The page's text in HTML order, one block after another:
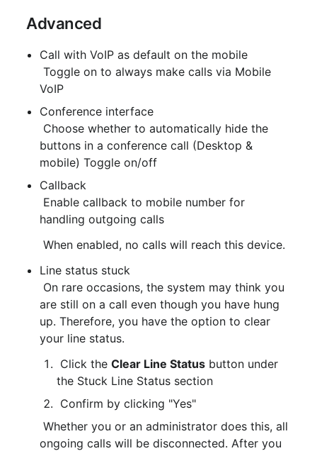
Advanced
Call with VoIP as default on the mobile
VoIP
Conference interface
buttons in a conference call (Desktop &
mobile) Toggle on/off
Callback
handling outgoing calls
When enabled, no calls will reach this device.
Line status stuck
are still on a call even though you have hung
up. Therefore, you have the option to clear
your line status.
Click the Clear Line Status button under
the Stuck Line Status section
Confirm by clicking "Yes"
ongoing calls will be disconnected. After you